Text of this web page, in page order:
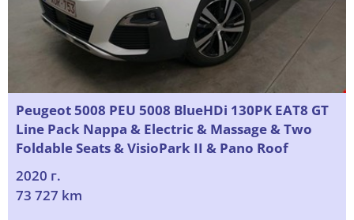
Peugeot 5008 PEU 5008 BlueHDi 130PK EAT8 GT
Line Pack Nappa & Electric & Massage & Two
Foldable Seats & VisioPark II & Pano Roof
2020 г.
73 727 km